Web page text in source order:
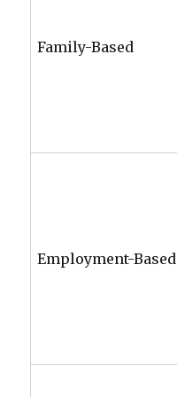
Family-Based
Employment-Based